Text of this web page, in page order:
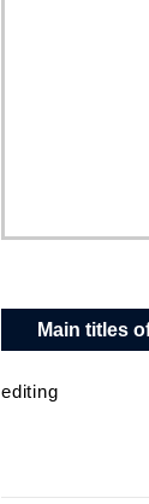
Main titles
editing